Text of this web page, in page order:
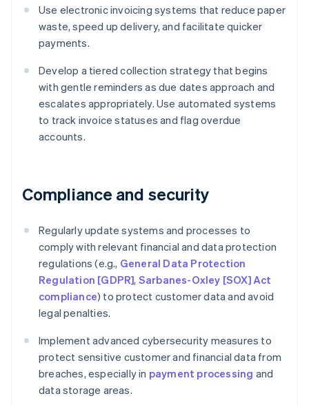
Use electronic invoicing systems that reduce paper
waste, speed up delivery, and facilitate quicker
payments.
Develop a tiered collection strategy that begins
with gentle reminders as due dates approach and
escalates appropriately. Use automated systems
to track invoice statuses and flag overdue
accounts.
Compliance and security
Regularly update systems and processes to
comply with relevant financial and data protection
regulations (e.g., General Data Protection
Regulation [GDPR], Sarbanes-Oxley [SOX] Act
compliance) to protect customer data and avoid
legal penalties.
Implement advanced cybersecurity measures to
protect sensitive customer and financial data from
breaches, especially in payment processing and
data storage areas.